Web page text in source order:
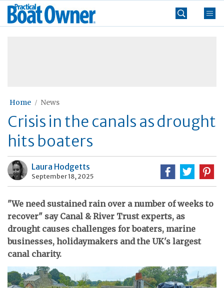
Skip
Practical
Boat
Home News
Crisis in the canals as drought
hits boaters
Laura Hodgetts
September 18, 2025
"We need sustained rain over a number of weeks to
recover" say Canal & River Trust experts, as
drought causes challenges for boaters, marine
businesses, holidaymakers and the UK's largest
canal charity.